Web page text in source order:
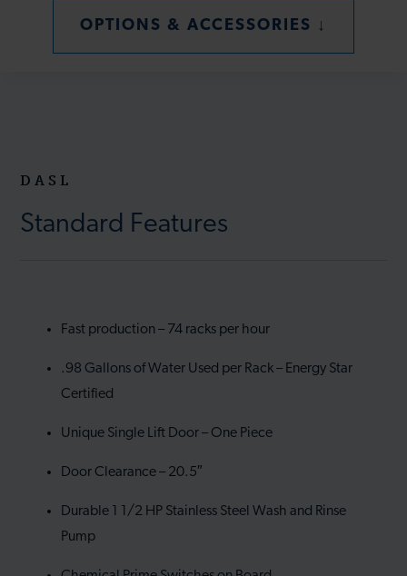
OPTIONS & ACCESSORIES SECTION
↓
DASL
Standard Features
Fast production – 74 racks per hour
.98 Gallons of Water Used per Rack – Energy Star
Certified
Unique Single Lift Door – One Piece
Door Clearance – 20.5″
Durable 1 1/2 HP Stainless Steel Wash and Rinse
Pump